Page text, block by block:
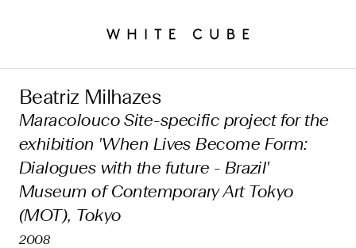
Beatriz Milhazes
Maracolouco Site-specific project for the
exhibition 'When Lives Become Form:
Dialogues with the future - Brazil'
Museum of Contemporary Art Tokyo
(MOT), Tokyo
2008